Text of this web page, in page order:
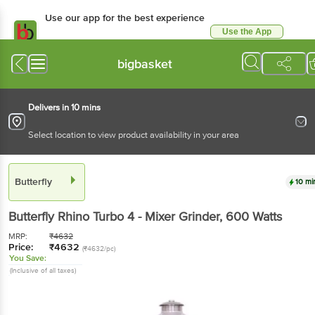
Use our app for the best experience
Use the App
bigbasket
Delivers in 10 mins
Select location to view product availability in your area
Butterfly 10
Butterfly Rhino Turbo 4 - Mixer Grinder, 600 Watts
MRP: ₹4632
Price: ₹4632 (₹4632/pc)
You Save:
(Inclusive of all taxes)